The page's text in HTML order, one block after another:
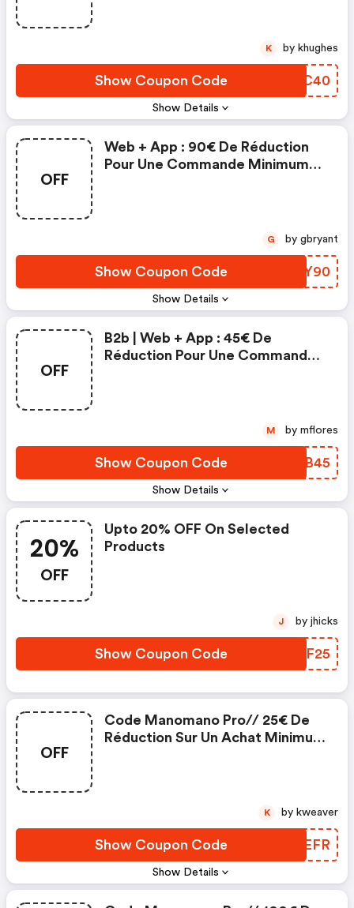
Show Details
Show Coupon Code YSLC40
K by khughes
OFF
Show Details
Web + App : 90€ De Réduction
Pour Une Commande Minimum
Show Coupon Code TDGY90
G by gbryant
OFF
Show Details
B2b | Web + App : 45€ De
Réduction Pour Une Commande
Show Coupon Code VFSB45
M by mflores
20%
OFF
Upto 20% OFF On Selected
Products
Show Coupon Code MMUF25
J by jhicks
OFF
Show Details
Code Manomano Pro// 25€ De
Réduction Sur Un Achat Minimum
Show Coupon Code KHJEFR
K by kweaver